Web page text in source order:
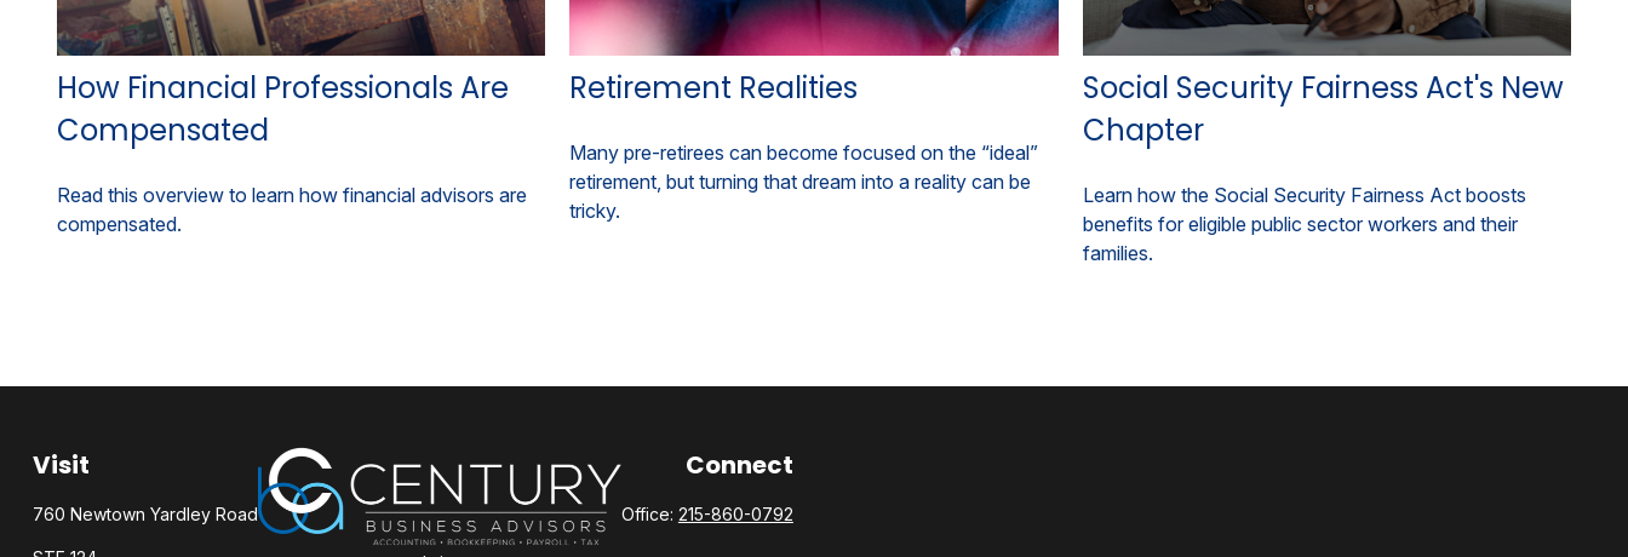
How Financial Professionals Are
Compensated
Read this overview to learn how financial advisors are
compensated.
Retirement Realities
Many pre-retirees can become focused on the “ideal”
retirement, but turning that dream into a reality can be
tricky.
Social Security Fairness Act's New
Chapter
Learn how the Social Security Fairness Act boosts
benefits for eligible public sector workers and their
families.
Visit
760 Newtown Yardley Road
Connect
Office: 215-860-0792